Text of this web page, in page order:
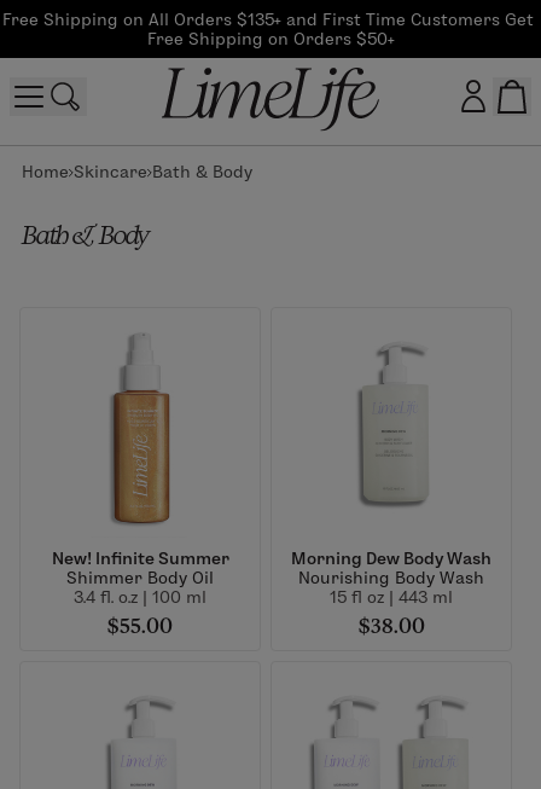
Free Shipping on All Orders $135+ and First Time Customers Get
Free Shipping on Orders $50+
Customer log in
Beauty Guide Login
Bath & Body
Home Skincare Bath & Body
New! Infinite Summer
Shimmer Body Oil
3.4 fl. o.z | 100 ml
$55.00
Morning Dew Body Wash
Nourishing Body Wash
15 fl oz | 443 ml
$38.00